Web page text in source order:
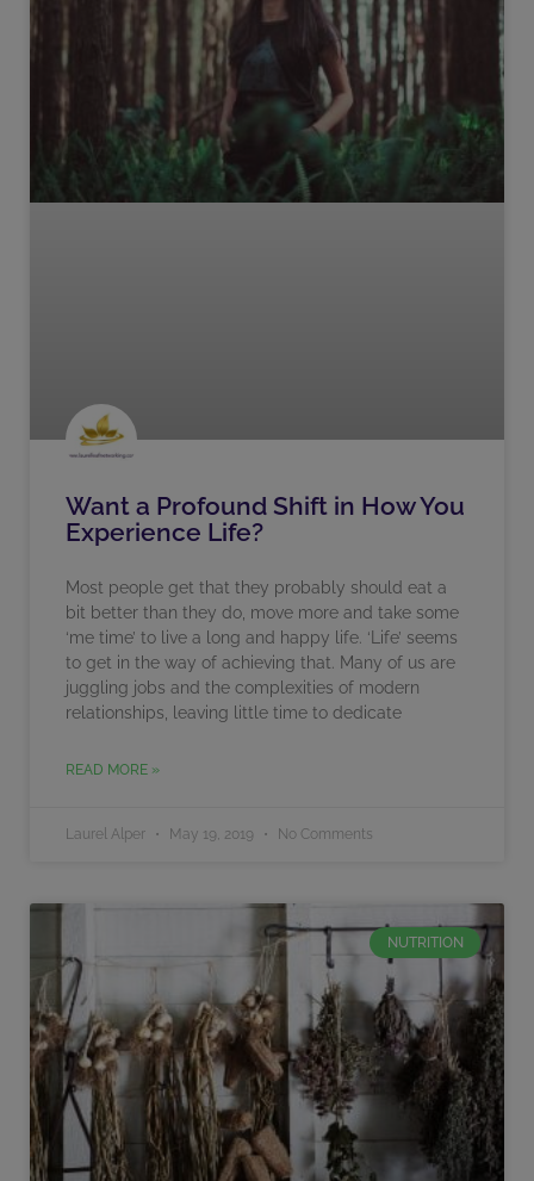
Want a Profound Shift in How You
Experience Life?
Most people get that they probably should eat a
bit better than they do, move more and take some
‘me time’ to live a long and happy life. ‘Life’ seems
to get in the way of achieving that. Many of us are
juggling jobs and the complexities of modern
relationships, leaving little time to dedicate
READ MORE »
Laurel Alper May 19, 2019 No Comments
NUTRITION